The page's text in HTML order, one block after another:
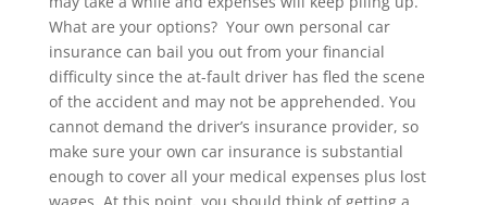
What are your options? Your own personal car
insurance can bail you out from your financial
difficulty since the at-fault driver has fled the scene
of the accident and may not be apprehended. You
cannot demand the driver’s insurance provider, so
make sure your own car insurance is substantial
enough to cover all your medical expenses plus lost